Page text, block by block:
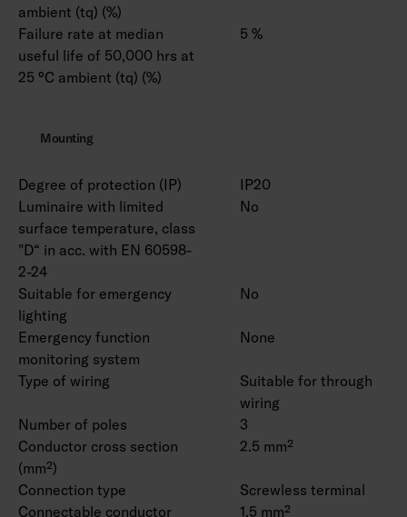
ambient (tq) (%)
Failure rate at median
useful life of 50,000 hrs at
25 °C ambient (tq) (%)
5 %
Mounting
Degree of protection (IP)
IP20
Luminaire with limited
surface temperature, class
"D“ in acc. with EN 60598-
2-24
No
Suitable for emergency
lighting
No
Emergency function
monitoring system
None
Type of wiring
Suitable for through
wiring
Number of poles
3
Conductor cross section
(mm²)
2.5 mm²
Connection type
Screwless terminal
Connectable conductor
1.5 mm²